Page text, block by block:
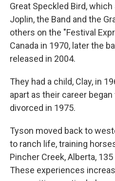
Great Speckled Bird,
Joplin, the Band and the
others on the "Festival
Canada in 1970, later the
released in 2004.
They had a child, Clay, in
apart as their career
divorced in 1975.
Tyson moved back to
to ranch life, training
Pincher Creek, Alberta,
These experiences